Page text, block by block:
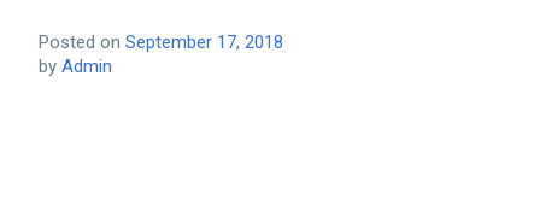
Posted on September 17, 2018
by Admin